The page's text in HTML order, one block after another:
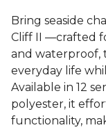
Bring seaside
Cliff II —crafted
and waterproof,
everyday life
Available in 12
polyester, it
functionality,